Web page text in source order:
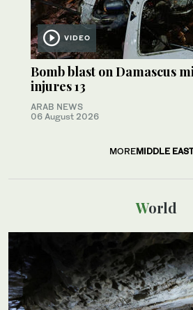
VIDEO
Bomb blast on Damascus
injures 13
ARAB NEWS
06 August 2026
MOREMIDDLE EAST
World